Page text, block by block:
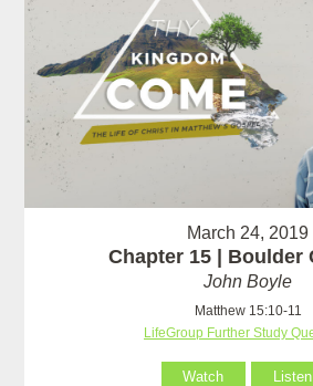
March 24, 2019
Chapter 15 | Boulder
John Boyle
Matthew 15:10-11
LifeGroup Further Study
Watch Listen